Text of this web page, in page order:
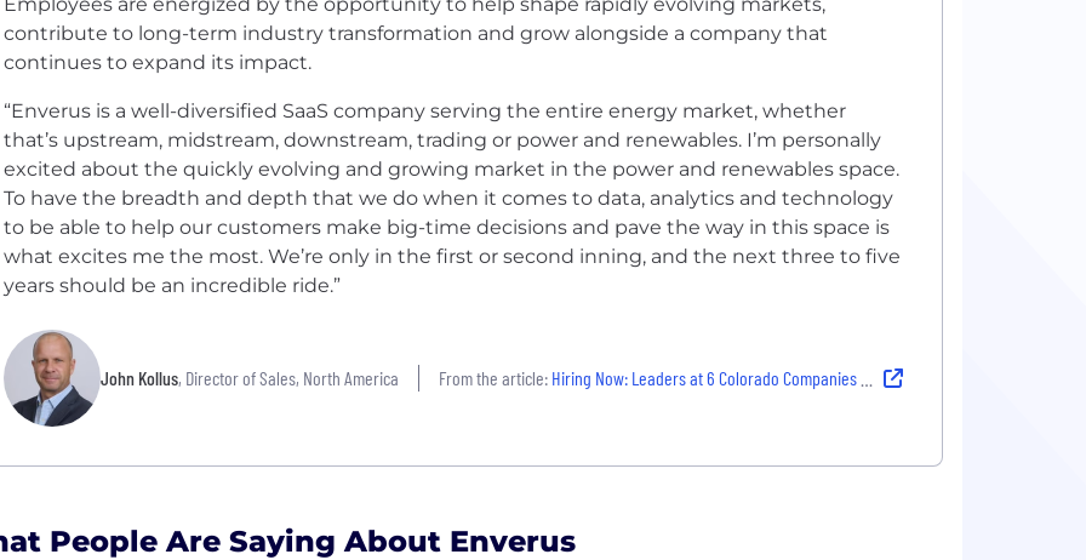
contribute to long-term industry transformation and grow alongside a company that
continues to expand its impact.
“Enverus is a well-diversified SaaS company serving the entire energy market, whether
that’s upstream, midstream, downstream, trading or power and renewables. I’m personally
excited about the quickly evolving and growing market in the power and renewables space.
To have the breadth and depth that we do when it comes to data, analytics and technology
to be able to help our customers make big-time decisions and pave the way in this space is
what excites me the most. We’re only in the first or second inning, and the next three to five
years should be an incredible ride.”
John Kollus, Director of Sales, North America From the article: Hiring Now: Leaders at 6 Colorado Companies Share Why They Love Their Jobs
People Are Saying About Enverus